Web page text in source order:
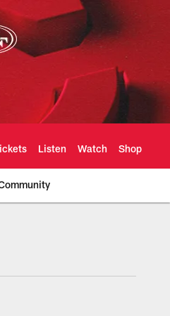
Listen Watch Shop